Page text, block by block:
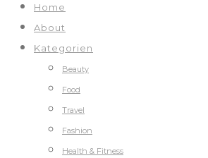
Home
About
Kategorien
Beauty
Food
Travel
Fashion
Health & Fitness